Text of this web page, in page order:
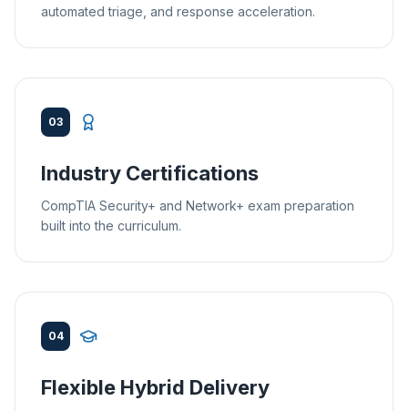
automated triage, and response acceleration.
03
Industry Certifications
CompTIA Security+ and Network+ exam preparation
built into the curriculum.
04
Flexible Hybrid Delivery